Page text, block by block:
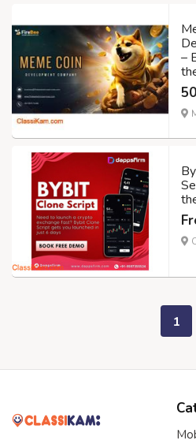
–
1